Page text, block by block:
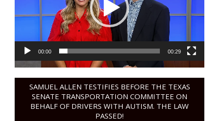
00:00 00:29
SAMUEL ALLEN TESTIFIES BEFORE THE TEXAS
SENATE TRANSPORTATION COMMITTEE ON
BEHALF OF DRIVERS WITH AUTISM. THE LAW
PASSED!